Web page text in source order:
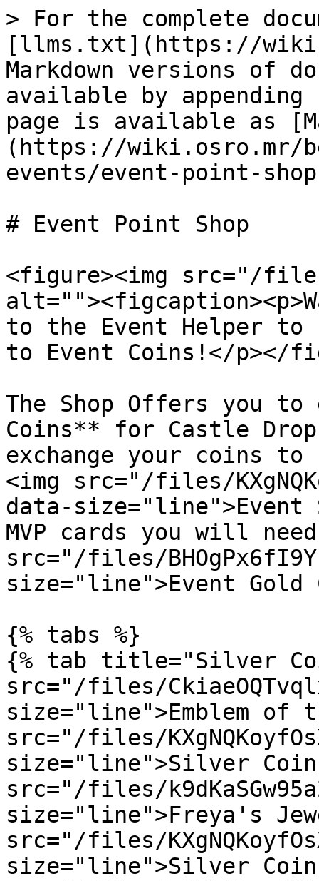
> For the complete
[llms.txt](https://
Markdown versions of
available by
page is available as
(https://wiki.osro.mr/
events/event-point-
# Event Point Shop
<figure><img src="/files/
to the Event Helper to
to Event Coins!</p></
The Shop Offers you to
Coins** for Castle
exchange your coins
<img src="/files/
data-
MVP cards you will
src="/files/
size="line">Event Gold
{% tabs %}
{% tab title="Silver
src="/files/
size="line">Emblem of
src="/files/
size="line">Silver
src="/files/
size="line">Freya's
src="/files/
size="line">Silver